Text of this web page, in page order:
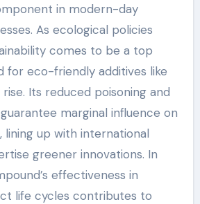
in modern-day
As ecological policies
comes to be a top
for eco-friendly additives like
Its reduced poisoning and
marginal influence on
up with international
greener innovations. In
effectiveness in
life cycles contributes to